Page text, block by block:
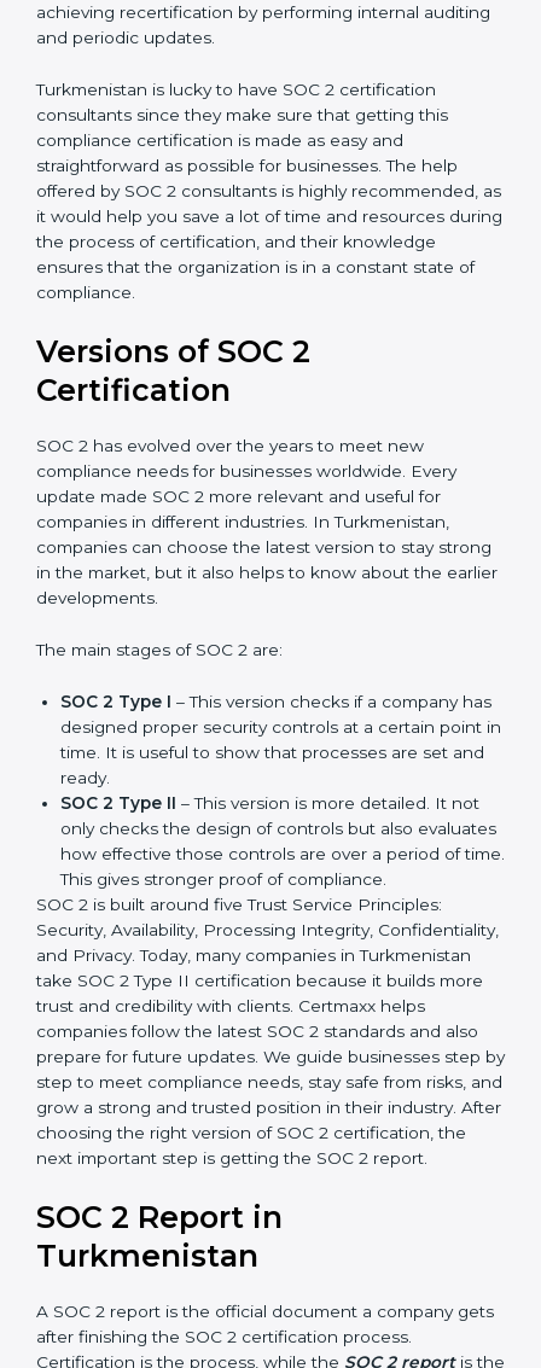
with certification bodies regarding the audit
appointment.
Assistance in Keeping the Certification:Helping in
achieving recertification by performing internal
auditing and periodic updates.
Turkmenistan is lucky to have SOC 2 certification
consultants since they make sure that getting this
compliance certification is made as easy and
straightforward as possible for businesses. The help
offered by SOC 2 consultants is highly recommended,
during the process of certification, and their
knowledge ensures that the organization is in a
constant state of compliance.
Versions of SOC 2
Certification
SOC 2 has evolved over the years to meet new
compliance needs for businesses worldwide. Every
update made SOC 2 more relevant and useful for
companies can choose the latest version to stay
the earlier developments.
The main stages of SOC 2 are:
SOC 2 Type I
has designed proper security controls at a certain
point in time. It is useful to show that processes are
set and ready.
– This version is more detailed. It not
only checks the design of controls but also
evaluates how effective those controls are over a
period of time. This gives stronger proof of
SOC 2 is built around five Trust Service Principles:
Security, Availability, Processing Integrity,
Confidentiality, and Privacy. Today, many companies in
Turkmenistan take SOC 2 Type II certification because
it builds more trust and credibility with clients.
Certmaxx helps companies follow the latest SOC 2
guide businesses step by step to meet compliance
needs, stay safe from risks, and grow a strong and
trusted position in their industry. After choosing the
step is getting the SOC 2 report.